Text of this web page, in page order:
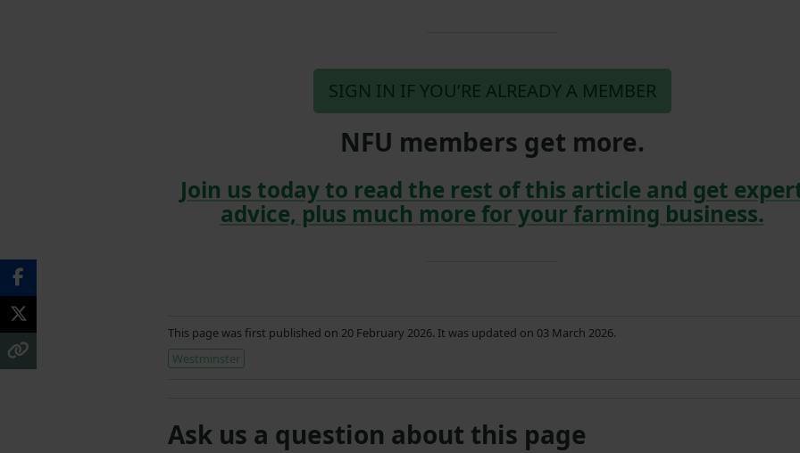
SIGN IN IF YOU’RE ALREADY A MEMBER
NFU members get more.
Join us today to read the rest of this article and get
advice, plus much more for your farming business.
This page was first published on 20 February 2026. It was updated on 03 March 2026.
Westminster
Ask us a question about this page